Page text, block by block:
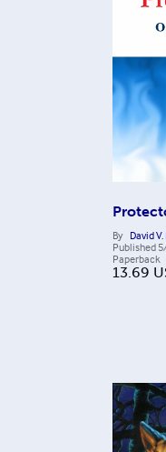
By David
Published
Paperback
13.69